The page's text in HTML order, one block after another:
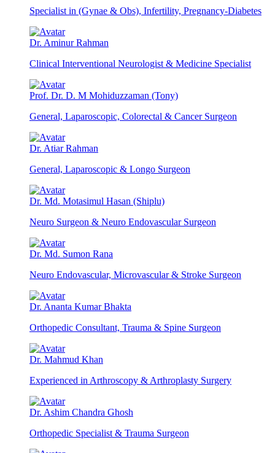
Specialist in (Gynae & Obs), Infertility, Pregnancy-Diabetes
Dr. Aminur Rahman
Clinical Interventional Neurologist & Medicine Specialist
Prof. Dr. D. M Mohiduzzaman (Tony)
General, Laparoscopic, Colorectal & Cancer Surgeon
Dr. Atiar Rahman
General, Laparoscopic & Longo Surgeon
Dr. Md. Motasimul Hasan (Shiplu)
Neuro Surgeon & Neuro Endovascular Surgeon
Dr. Md. Sumon Rana
Neuro Endovascular, Microvascular & Stroke Surgeon
Dr. Ananta Kumar Bhakta
Orthopedic Consultant, Trauma & Spine Surgeon
Dr. Mahmud Khan
Experienced in Arthroscopy & Arthroplasty Surgery
Dr. Ashim Chandra Ghosh
Orthopedic Specialist & Trauma Surgeon